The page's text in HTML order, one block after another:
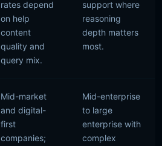
rates depend
on help
content
quality and
query mix.
support where
reasoning
depth matters
most.
Mid-market
and digital-
first
companies;
Mid-enterprise
to large
enterprise with
complex